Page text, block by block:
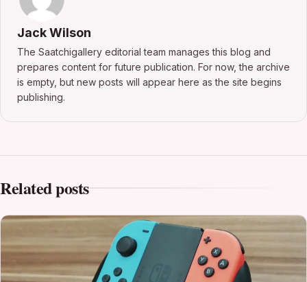
Jack Wilson
The Saatchigallery editorial team manages this blog and
prepares content for future publication. For now, the archive
is empty, but new posts will appear here as the site begins
publishing.
Related posts